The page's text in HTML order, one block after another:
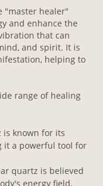
"master healer"
and enhance the
that can
and spirit. It is
helping to
range of healing
is known for its
it a powerful tool for
quartz is believed
energy field,